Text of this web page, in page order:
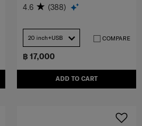
฿ 17,000
ADD TO CART
4.6 (388)
20 inch+USB COMPARE